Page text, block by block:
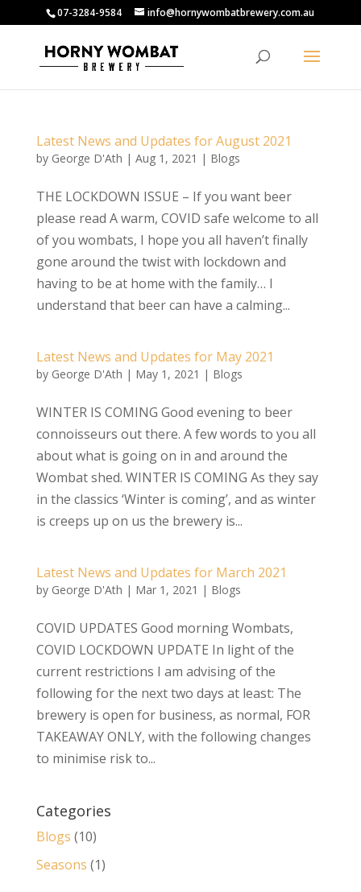
07-3284-9584 info@hornywombatbrewery.com.au
Latest News and Updates for August 2021
by George D'Ath | Aug 1, 2021 | Blogs
THE LOCKDOWN ISSUE – If you want beer
please read A warm, COVID safe welcome to all
of you wombats, I hope you all haven’t finally
gone around the twist with lockdown and
having to be at home with the family… I
understand that beer can have a calming...
Latest News and Updates for May 2021
by George D'Ath | May 1, 2021 | Blogs
WINTER IS COMING Good evening to beer
connoisseurs out there. A few words to you all
about what is going on in and around the
Wombat shed. WINTER IS COMING As they say
in the classics ‘Winter is coming’, and as winter
is creeps up on us the brewery is...
Latest News and Updates for March 2021
by George D'Ath | Mar 1, 2021 | Blogs
COVID UPDATES Good morning Wombats,
COVID LOCKDOWN UPDATE In light of the
current restrictions I am advising of the
following for the next two days at least: The
brewery is open for business, as normal, FOR
TAKEAWAY ONLY, with the following changes
to minimise risk to...
Categories
Blogs (10)
Seasons (1)